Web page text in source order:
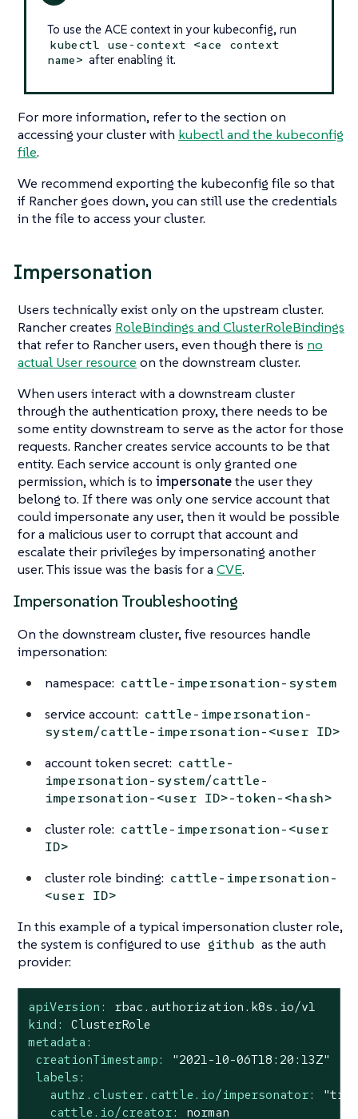
To use the ACE context in your kubeconfig, run
kubectl use-context <ace context
name> after enabling it.
For more information, refer to the section on
accessing your cluster with kubectl and the kubeconfig
file.
We recommend exporting the kubeconfig file so that
if Rancher goes down, you can still use the credentials
in the file to access your cluster.
Impersonation
Users technically exist only on the upstream cluster.
Rancher creates RoleBindings and ClusterRoleBindings
that refer to Rancher users, even though there is no
actual User resource on the downstream cluster.
When users interact with a downstream cluster
through the authentication proxy, there needs to be
some entity downstream to serve as the actor for those
requests. Rancher creates service accounts to be that
entity. Each service account is only granted one
permission, which is to impersonatethe user they
belong to. If there was only one service account that
could impersonate any user, then it would be possible
for a malicious user to corrupt that account and
escalate their privileges by impersonating another
user. This issue was the basis for a CVE.
Impersonation Troubleshooting
On the downstream cluster, five resources handle
impersonation:
namespace: cattle-impersonation-system
service account: cattle-impersonation-
system/cattle-impersonation-<user ID>
account token secret: cattle-
impersonation-system/cattle-
impersonation-<user ID>-token-<hash>
cluster role: cattle-impersonation-<user
ID>
cluster role binding: cattle-impersonation-
<user ID>
In this example of a typical impersonation cluster role,
the system is configured to use github as the auth
provider:
apiVersion:
rbac.authorization.k8s.io/v1
kind:
ClusterRole
metadata:
creationTimestamp:
"2021-10-06T18:20:13Z"
labels:
authz.cluster.cattle.io/impersonator:
cattle.io/creator:
norman